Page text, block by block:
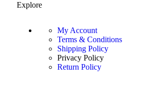
Explore
My Account
Terms & Conditions
Shipping Policy
Privacy Policy
Return Policy